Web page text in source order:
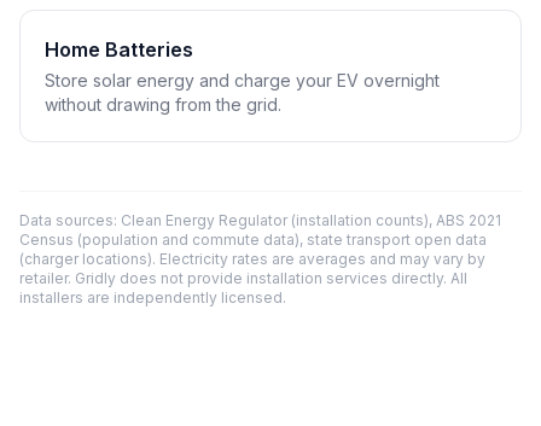
Home Batteries
Store solar energy and charge your EV overnight
without drawing from the grid.
Data sources: Clean Energy Regulator (installation counts), ABS 2021
Census (population and commute data), state transport open data
(charger locations). Electricity rates are averages and may vary by
retailer. Gridly does not provide installation services directly. All
installers are independently licensed.